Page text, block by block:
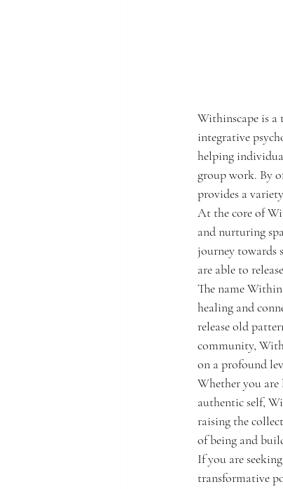
Withinscape is a
integrative
helping
group work. By
provides a
At the core of
and nurturing
journey towards
are able to
The name
healing and
release old
community,
on a profound
Whether you
authentic self,
raising the
of being and
If you are
transformative